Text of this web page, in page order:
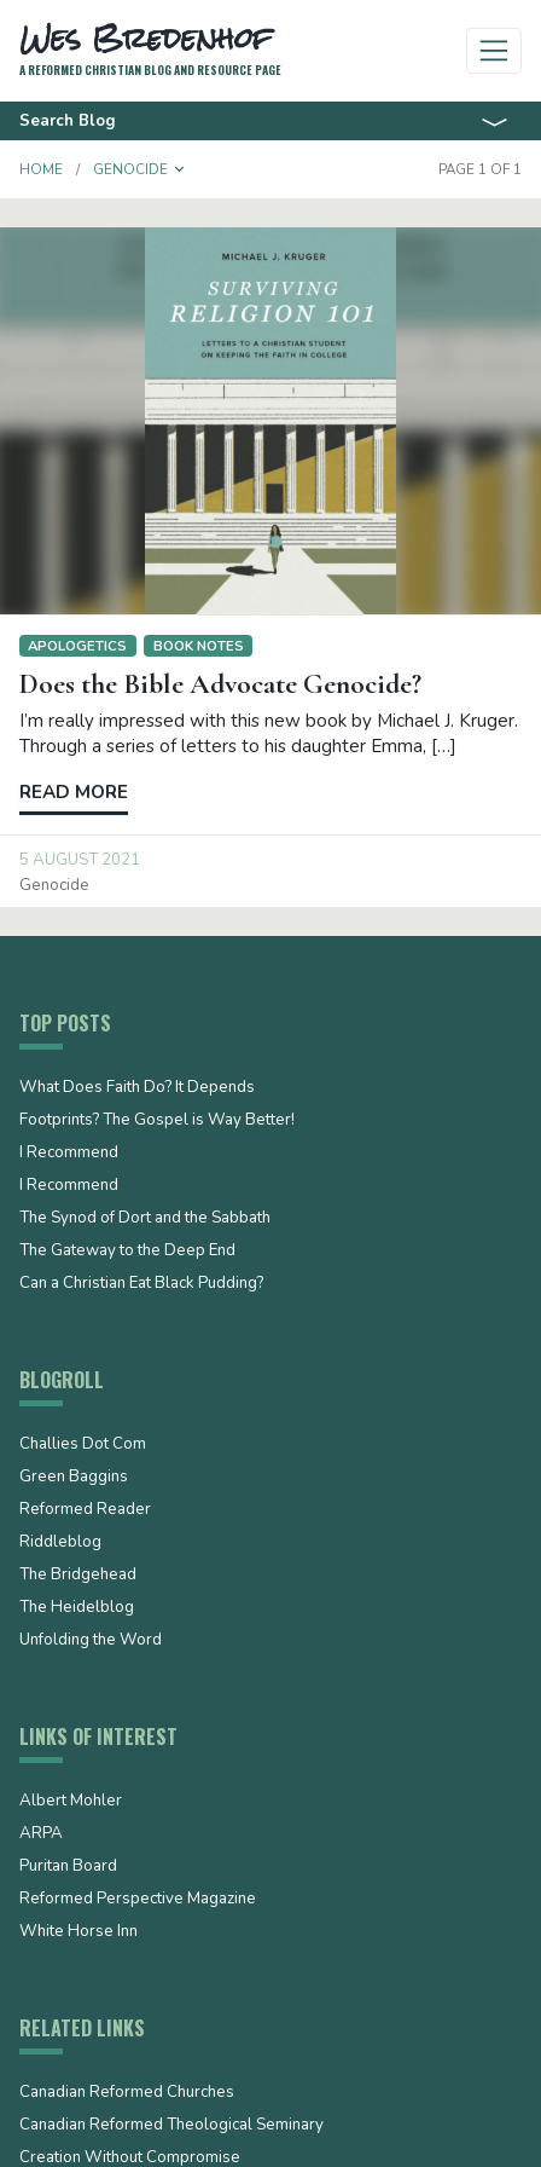
Wes Bredenhof
A REFORMED CHRISTIAN BLOG AND RESOURCE PAGE
Search Blog
HOME GENOCIDE TOGGLE DROPDOWN PAGE 1 OF 1
APOLOGETICS BOOK NOTES
Does the Bible Advocate Genocide?
I’m really impressed with this new book by Michael J. Kruger.
Through a series of letters to his daughter Emma, […]
READ MORE
5 AUGUST 2021
Genocide
TOP POSTS
What Does Faith Do? It Depends
Footprints? The Gospel is Way Better!
I Recommend
I Recommend
The Synod of Dort and the Sabbath
The Gateway to the Deep End
Can a Christian Eat Black Pudding?
BLOGROLL
Challies Dot Com
Green Baggins
Reformed Reader
Riddleblog
The Bridgehead
The Heidelblog
Unfolding the Word
LINKS OF INTEREST
Albert Mohler
ARPA
Puritan Board
Reformed Perspective Magazine
White Horse Inn
RELATED LINKS
Canadian Reformed Churches
Canadian Reformed Theological Seminary
Creation Without Compromise